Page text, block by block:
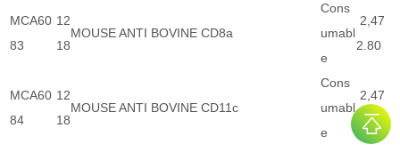
MCA60
83
12
18
MOUSE ANTI BOVINE CD8a
Cons
umabl
e
2,47
2.80
MCA60
84
12
18
MOUSE ANTI BOVINE CD11c
Cons
umabl
e
2,47
2.80